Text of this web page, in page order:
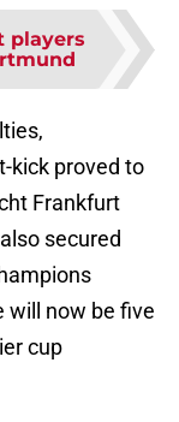
players
kick proved to
Frankfurt
secured
will now be five
cup